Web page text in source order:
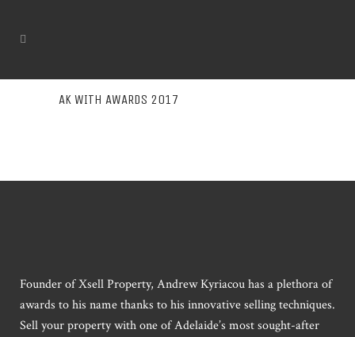
AK WITH AWARDS 2017
Founder of Xsell Property, Andrew Kyriacou has a plethora of
awards to his name thanks to his innovative selling techniques.
Sell your property with one of Adelaide’s most sought-after